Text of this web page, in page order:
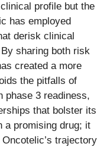
profile but the
has employed
derisk clinical
sharing both risk
created a more
the pitfalls of
phase 3 readiness,
that bolster its
a promising drug; it
trajectory